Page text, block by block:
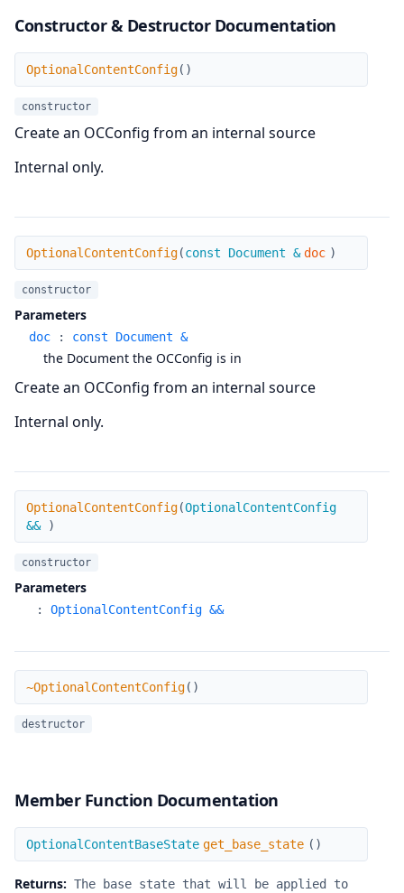
Constructor & Destructor Documentation
OptionalContentConfig
OptionalContentConfig( )
constructor
Create an OCConfig from an internal source
Internal only.
OptionalContentConfig
OptionalContentConfig(const Document & doc )
constructor
Parameters
doc : const Document &
the Document the OCConfig is in
Create an OCConfig from an internal source
Internal only.
OptionalContentConfig
OptionalContentConfig(OptionalContentConfig
&&
)
constructor
Parameters
: OptionalContentConfig &&
~OptionalContentConfig
~OptionalContentConfig( )
destructor
Member Function Documentation
get_base_state
OptionalContentBaseState get_base_state ( )
Returns: The base state that will be applied to